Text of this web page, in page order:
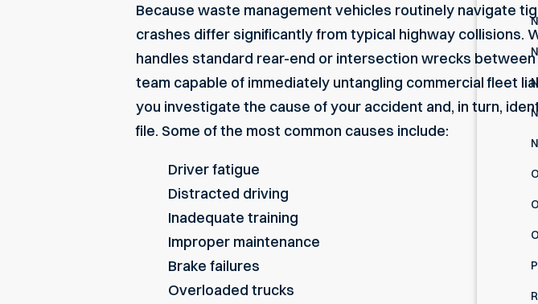
Because waste management vehicles routinely navigate
crashes differ significantly from typical highway collisions.
handles standard rear-end or intersection wrecks
team capable of immediately untangling commercial fleet
you investigate the cause of your accident and, in turn,
file. Some of the most common causes include:
Driver fatigue
Distracted driving
Inadequate training
Improper maintenance
Brake failures
Overloaded trucks